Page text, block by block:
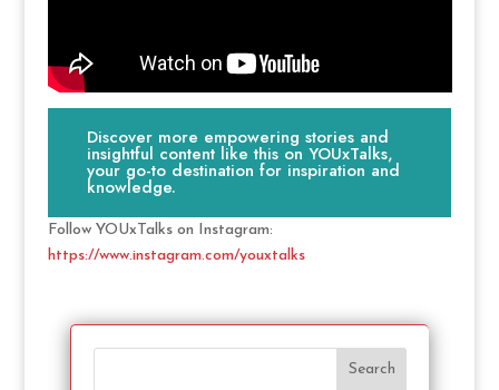
Discover more empowering stories and
insightful content like this on YOUxTalks,
your go-to destination for inspiration and
knowledge.
Follow YOUxTalks on Instagram:
https://www.instagram.com/youxtalks
Search